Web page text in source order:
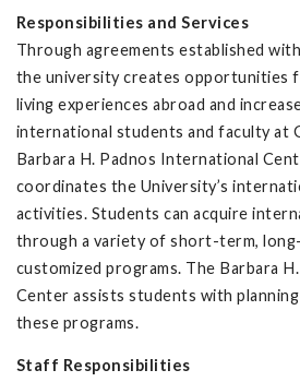
Responsibilities and Services
Through agreements established
the university creates opportunities
living experiences abroad and
international students and faculty at
Barbara H. Padnos International
coordinates the University’s
activities. Students can acquire
through a variety of short-term,
customized programs. The Barbara
Center assists students with
these programs.
Staff Responsibilities